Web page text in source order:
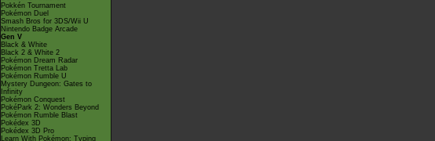
Pokkén Tournament
Pokémon Duel
Smash Bros for 3DS/Wii U
Nintendo Badge Arcade
Gen V
Black & White
Black 2 & White 2
Pokémon Dream Radar
Pokémon Tretta Lab
Pokémon Rumble U
Mystery Dungeon: Gates to
Infinity
Pokémon Conquest
PokéPark 2: Wonders Beyond
Pokémon Rumble Blast
Pokédex 3D
Pokédex 3D Pro
Learn With Pokémon: Typing